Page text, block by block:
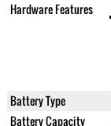
Hardware Features
Battery Type
Battery Capacity